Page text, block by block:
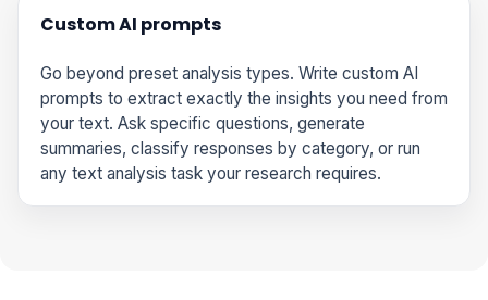
Custom AI prompts
Go beyond preset analysis types. Write custom AI
prompts to extract exactly the insights you need from
your text. Ask specific questions, generate
summaries, classify responses by category, or run
any text analysis task your research requires.